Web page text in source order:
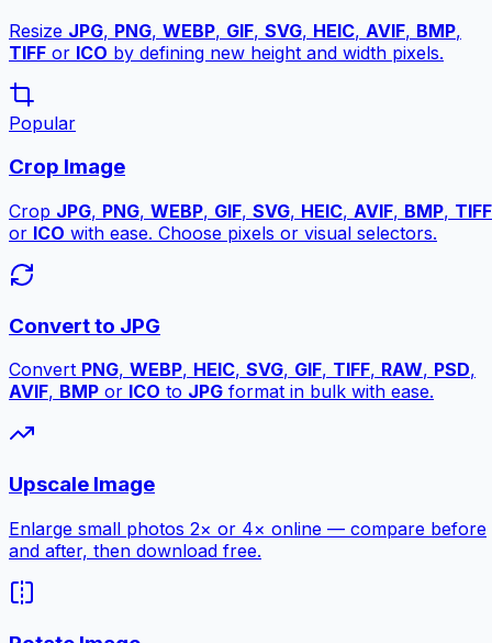
Resize JPG, PNG, WEBP, GIF, SVG, HEIC, AVIF, BMP,
TIFF or ICO by defining new height and width pixels.
Popular
Crop Image
Crop JPG, PNG, WEBP, GIF, SVG, HEIC, AVIF, BMP, TIFF
or ICO with ease. Choose pixels or visual selectors.
Convert to JPG
Convert PNG, WEBP, HEIC, SVG, GIF, TIFF, RAW, PSD,
AVIF, BMP or ICO to JPG format in bulk with ease.
Upscale Image
Enlarge small photos 2× or 4× online — compare before
and after, then download free.